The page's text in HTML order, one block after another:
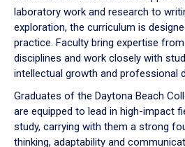
laboratory work and research to
exploration, the curriculum is
practice. Faculty bring expertise
disciplines and work closely with
intellectual growth and professional
Graduates of the Daytona Beach
are equipped to lead in high-impact
study, carrying with them a strong
thinking, adaptability and